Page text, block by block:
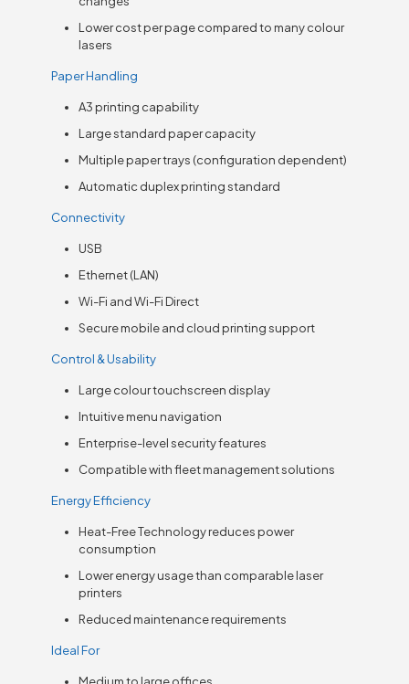
Lower cost per page compared to many colour
lasers
Paper Handling
A3 printing capability
Large standard paper capacity
Multiple paper trays (configuration dependent)
Automatic duplex printing standard
Connectivity
USB
Ethernet (LAN)
Wi-Fi and Wi-Fi Direct
Secure mobile and cloud printing support
Control & Usability
Large colour touchscreen display
Intuitive menu navigation
Enterprise-level security features
Compatible with fleet management solutions
Energy Efficiency
Heat-Free Technology reduces power
consumption
Lower energy usage than comparable laser
printers
Reduced maintenance requirements
Ideal For